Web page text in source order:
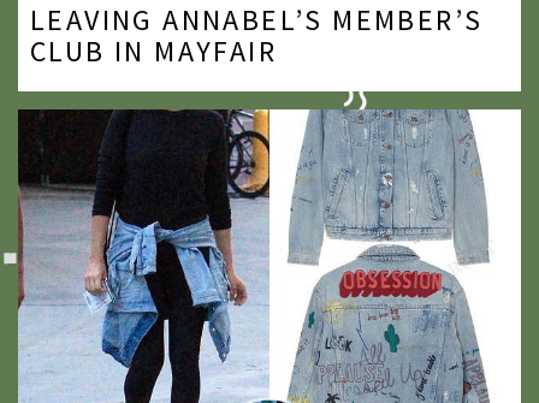
LEAVING ANNABEL’S MEMBER’S
CLUB IN MAYFAIR